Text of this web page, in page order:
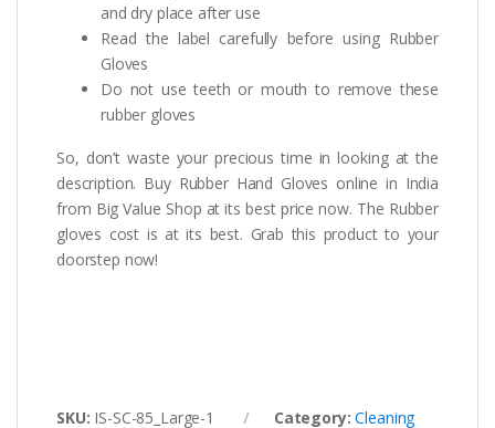
and dry place after use
Read the label carefully before using Rubber
Gloves
Do not use teeth or mouth to remove these
rubber gloves
So, don’t waste your precious time in looking at the
description. Buy Rubber Hand Gloves online in India
from Big Value Shop at its best price now. The Rubber
gloves cost is at its best. Grab this product to your
doorstep now!
SKU: IS-SC-85_Large-1 Category:Cleaning